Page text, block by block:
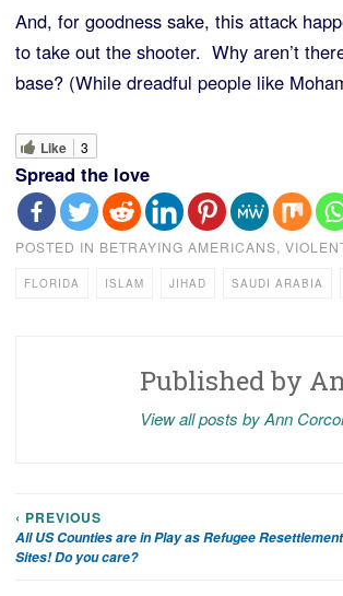
And, for goodness sake, this attack
to take out the shooter. Why aren’t
base? (While dreadful people like
Like 3
Spread the love
POSTED IN BETRAYING AMERICANS,
FLORIDA ISLAM JIHAD SAUDI ARABIA
Published by
View all posts by Ann
Post
navigation
‹ PREVIOUS
All US Counties are in Play as Refugee Resettlement
Sites! Do you care?